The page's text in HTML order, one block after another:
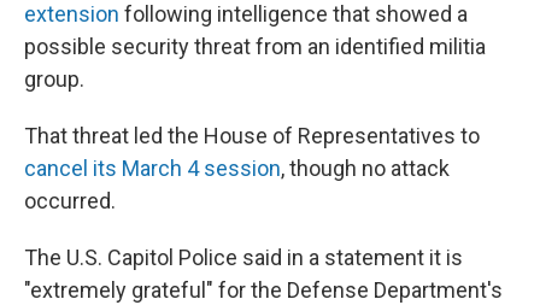
extension following intelligence that showed a
possible security threat from an identified militia
group.
That threat led the House of Representatives to
cancel its March 4 session, though no attack
occurred.
The U.S. Capitol Police said in a statement it is
"extremely grateful" for the Defense Department's